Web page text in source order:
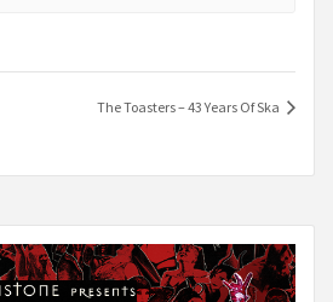
The Toasters – 43 Years Of Ska